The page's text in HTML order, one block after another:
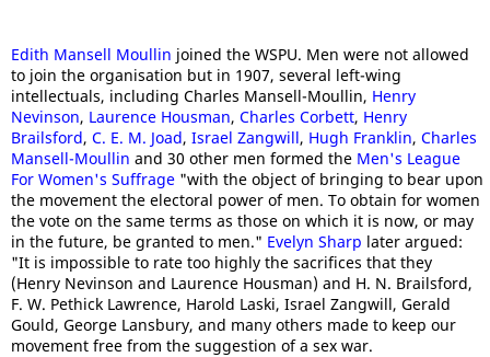
Edith Mansell Moullin joined the WSPU. Men were not allowed
to join the organisation but in 1907, several left-wing
intellectuals, including Charles Mansell-Moullin, Henry
Nevinson, Laurence Housman, Charles Corbett, Henry
Brailsford, C. E. M. Joad, Israel Zangwill, Hugh Franklin, Charles
Mansell-Moullin and 30 other men formed the Men's League
For Women's Suffrage "with the object of bringing to bear upon
the movement the electoral power of men. To obtain for women
the vote on the same terms as those on which it is now, or may
in the future, be granted to men." Evelyn Sharp later argued:
"It is impossible to rate too highly the sacrifices that they
(Henry Nevinson and Laurence Housman) and H. N. Brailsford,
F. W. Pethick Lawrence, Harold Laski, Israel Zangwill, Gerald
Gould, George Lansbury, and many others made to keep our
movement free from the suggestion of a sex war.